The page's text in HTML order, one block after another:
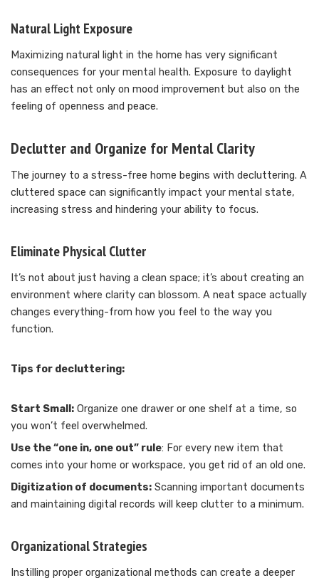
Natural Light Exposure
Maximizing natural light in the home has very significant
consequences for your mental health. Exposure to daylight
has an effect not only on mood improvement but also on the
feeling of openness and peace.
Declutter and Organize for Mental Clarity
The journey to a stress-free home begins with decluttering. A
cluttered space can significantly impact your mental state,
increasing stress and hindering your ability to focus.
Eliminate Physical Clutter
It’s not about just having a clean space; it’s about creating an
environment where clarity can blossom. A neat space actually
changes everything-from how you feel to the way you
function.
Tips for decluttering:
Start Small: Organize one drawer or one shelf at a time, so
you won’t feel overwhelmed.
Use the “one in, one out” rule: For every new item that
comes into your home or workspace, you get rid of an old one.
Digitization of documents: Scanning important documents
and maintaining digital records will keep clutter to a minimum.
Organizational Strategies
Instilling proper organizational methods can create a deeper